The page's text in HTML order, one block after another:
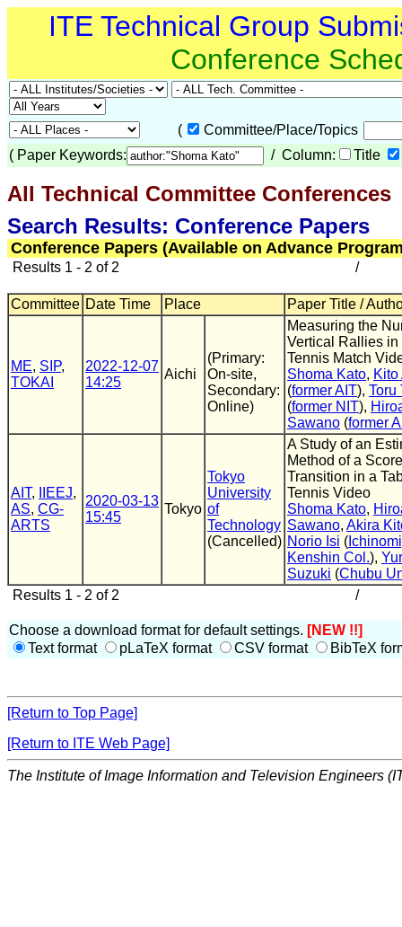
ITE Technical Group
Conference
(
Committee/Place/Topics
( Paper Keywords: / Column: Title
All Technical Committee Conferences
Search Results: Conference Papers
Conference Papers (Available on Advance
Results 1 - 2 of 2 /
Committee Date Time Place Paper Title /
ME, SIP,
TOKAI
2022-12-07
14:25
Aichi
(Primary:
On-site,
Secondary:
Online)
Measuring the
Vertical Rallies in
Tennis Match
Shoma Kato, Kito
(former AIT), Toru
(former NIT),
Sawano (former
AIT, IIEEJ,
AS, CG-
ARTS
2020-03-13
15:45
Tokyo
Tokyo
University
of
Technology
(Cancelled)
A Study of an
Method of a Score
Transition in a
Tennis Video
Shoma Kato,
Sawano, Akira
Norio Isi (
Kenshin Col.),
Suzuki (Chubu
Results 1 - 2 of 2
/
Choose a download format for default settings. [NEW !!]
Text format
pLaTeX format CSV format BibTeX
[Return to Top Page]
[Return to ITE Web Page]
The Institute of Image Information and Television Engineers